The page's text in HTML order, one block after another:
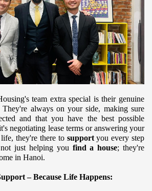
team extra special is their genuine
always on your side, making sure
and that you have the best possible
negotiating lease terms or answering your
they're there to support you every step
just helping you find a house; they're
in Hanoi.
– Because Life Happens: